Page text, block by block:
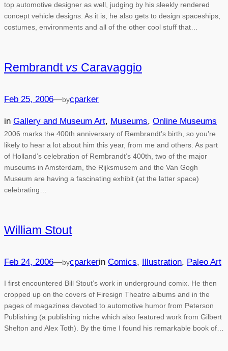
top automotive designer as well, judging by his sleekly rendered
concept vehicle designs. As it is, he also gets to design spaceships,
costumes, environments and all of the other cool stuff that…
Rembrandt vs Caravaggio
Feb 25, 2006—bycparker
in Gallery and Museum Art, Museums, Online Museums
2006 marks the 400th anniversary of Rembrandt’s birth, so you’re
likely to hear a lot about him this year, from me and others. As part
of Holland’s celebration of Rembrandt’s 400th, two of the major
museums in Amsterdam, the Rijksmusem and the Van Gogh
Museum are having a fascinating exhibit (at the latter space)
celebrating…
William Stout
Feb 24, 2006—bycparkerin Comics, Illustration, Paleo Art
I first encountered Bill Stout’s work in underground comix. He then
cropped up on the covers of Firesign Theatre albums and in the
pages of magazines devoted to automotive humor from Peterson
Publishing (a publishing niche which also featured work from Gilbert
Shelton and Alex Toth). By the time I found his remarkable book of…